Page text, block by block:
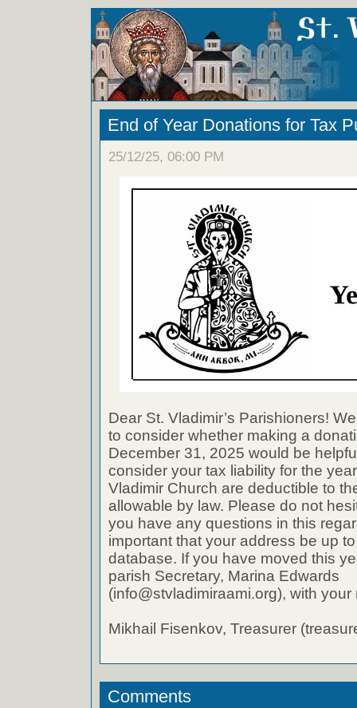
End of Year Donations for Tax
25/12/25, 06:00 PM
Dear St. Vladimir’s Parishioners!
to consider whether making a
December 31, 2025 would be
consider your tax liability for the
Vladimir Church are deductible to
allowable by law. Please do not
you have any questions in this
important that your address be up
database. If you have moved this
parish Secretary, Marina Edwards
(info@stvladimiraami.org), with
Mikhail Fisenkov, Treasurer
Comments